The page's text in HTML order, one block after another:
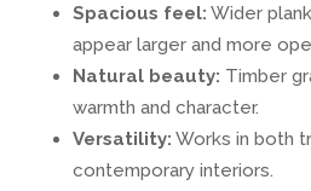
Spacious feel: Wider
appear larger and more
Natural beauty: Timber
warmth and character.
Versatility: Works in both
contemporary interiors.